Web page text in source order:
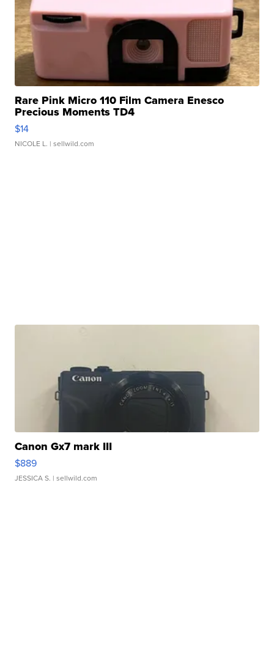
Rare Pink Micro 110 Film Camera Enesco
Precious Moments TD4
$14
NICOLE L. | sellwild.com
Canon Gx7 mark III
$889
JESSICA S. | sellwild.com